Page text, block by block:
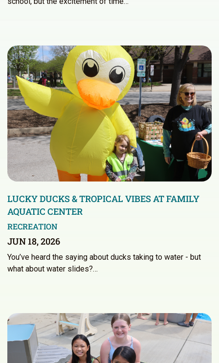
LUCKY DUCKS & TROPICAL VIBES AT FAMILY
AQUATIC CENTER
RECREATION
JUN 18, 2026
You’ve heard the saying about ducks taking to water - but
what about water slides?…